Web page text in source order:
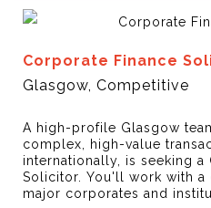
Corporate Finance
Glasgow, Competitive
A high-profile Glasgow
complex, high-value
internationally, is seeking a
Solicitor. You'll work with
major corporates and